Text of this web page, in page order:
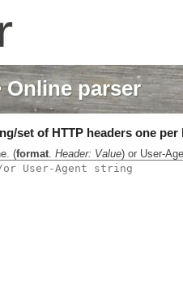
parser
set of HTTP headers one
(format. Header: Value) or User-